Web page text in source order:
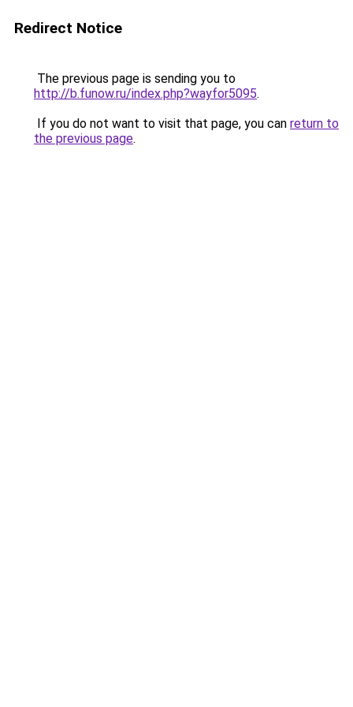
Redirect Notice
The previous page is sending you to
http://b.funow.ru/index.php?wayfor5095.
If you do not want to visit that page, you can return to
the previous page.